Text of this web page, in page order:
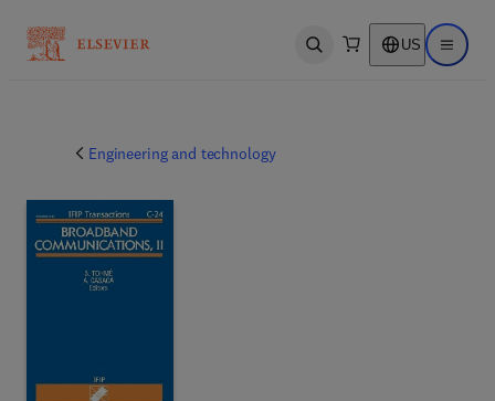
Open search US Open
Engineering and technology